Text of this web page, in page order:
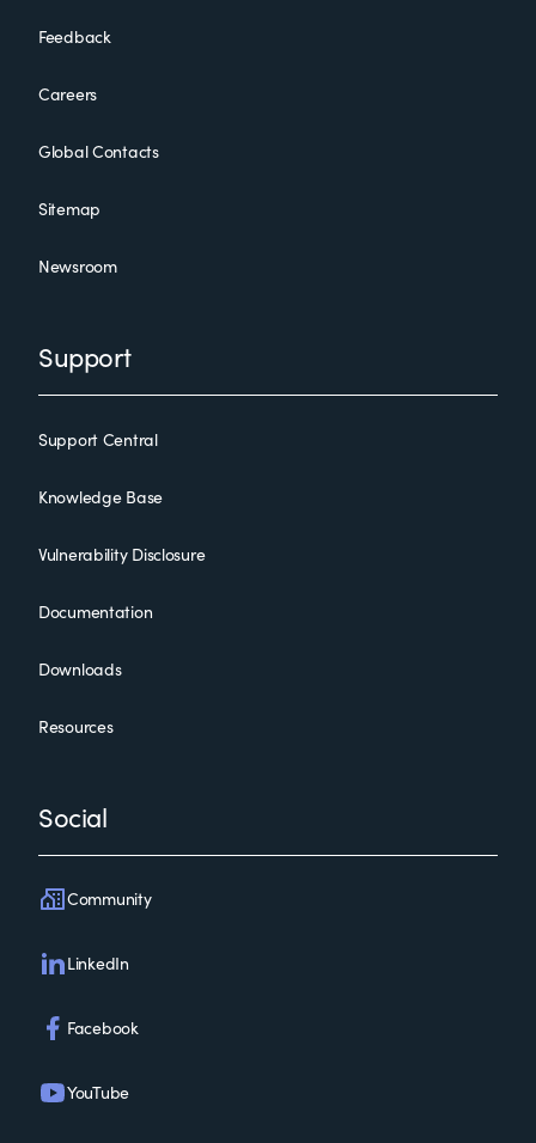
Feedback
Careers
Global Contacts
Sitemap
Newsroom
Support
Support Central
Knowledge Base
Vulnerability Disclosure
Documentation
Downloads
Resources
Social
Community
LinkedIn
Facebook
YouTube